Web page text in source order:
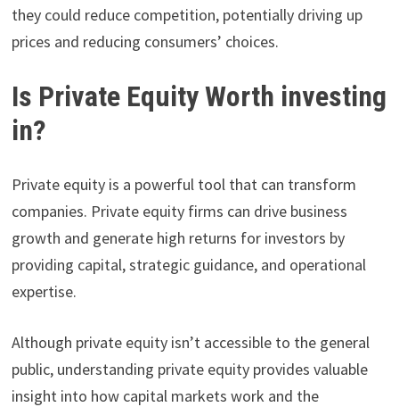
they could reduce competition, potentially driving up
prices and reducing consumers’ choices.
Is Private Equity Worth investing
in?
Private equity is a powerful tool that can transform
companies. Private equity firms can drive business
growth and generate high returns for investors by
providing capital, strategic guidance, and operational
expertise.
Although private equity isn’t accessible to the general
public, understanding private equity provides valuable
insight into how capital markets work and the